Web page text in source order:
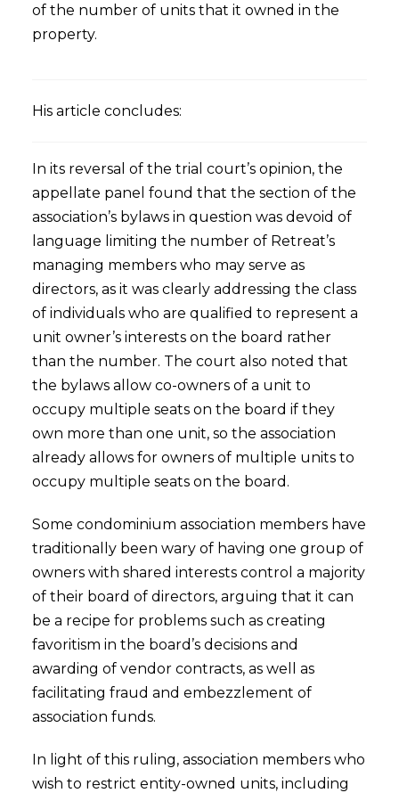
of the number of units that it owned in the
property.
His article concludes:
In its reversal of the trial court’s opinion, the
appellate panel found that the section of the
association’s bylaws in question was devoid of
language limiting the number of Retreat’s
managing members who may serve as
directors, as it was clearly addressing the class
of individuals who are qualified to represent a
unit owner’s interests on the board rather
than the number. The court also noted that
the bylaws allow co-owners of a unit to
occupy multiple seats on the board if they
own more than one unit, so the association
already allows for owners of multiple units to
occupy multiple seats on the board.
Some condominium association members have
traditionally been wary of having one group of
owners with shared interests control a majority
of their board of directors, arguing that it can
be a recipe for problems such as creating
favoritism in the board’s decisions and
awarding of vendor contracts, as well as
facilitating fraud and embezzlement of
association funds.
In light of this ruling, association members who
wish to restrict entity-owned units, including